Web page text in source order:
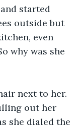
started
outside but
even
why was she
next to her.
out her
she dialed the